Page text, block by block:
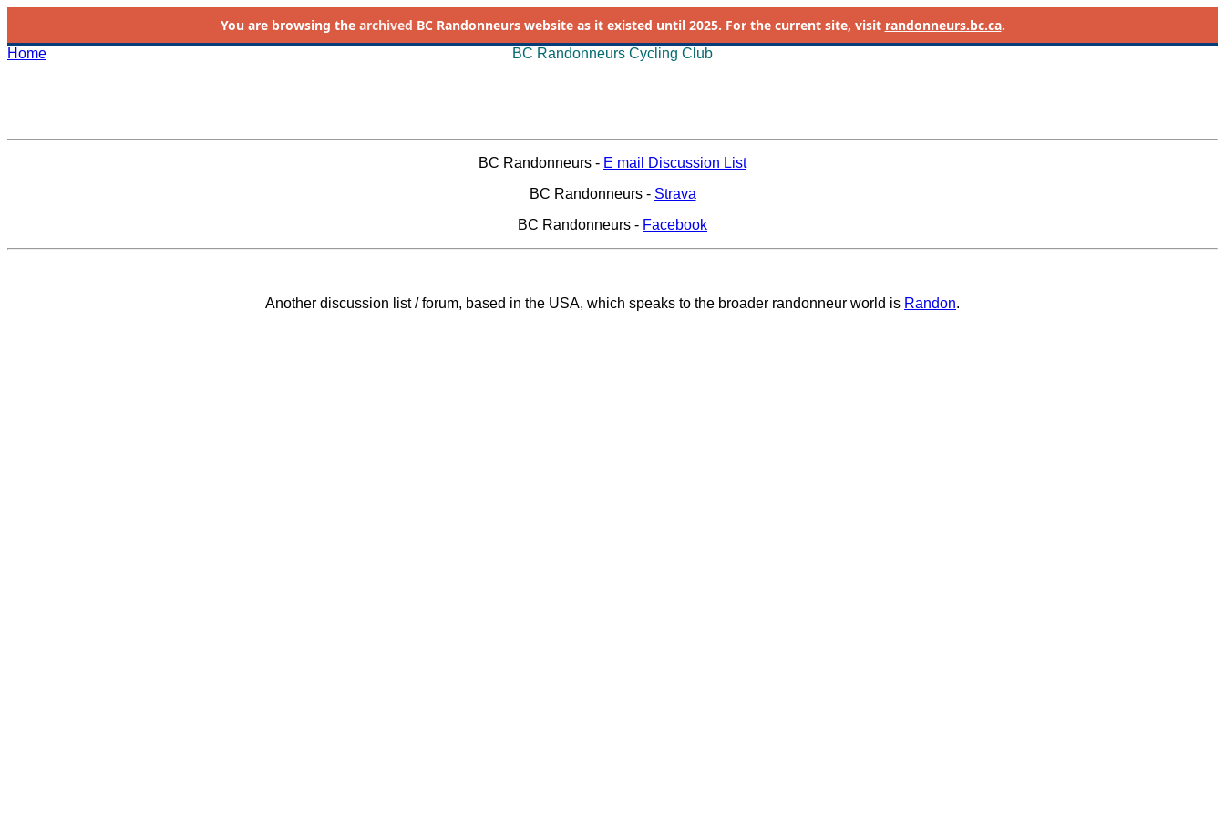
You are browsing the archived BC Randonneurs website as it existed until 2025. For the current site, visit randonneurs.bc.ca.
Home BC Randonneurs Cycling Club
BC Randonneurs - E mail Discussion List
BC Randonneurs - Strava
BC Randonneurs - Facebook
Another discussion list / forum, based in the USA, which speaks to the broader randonneur world is Randon.